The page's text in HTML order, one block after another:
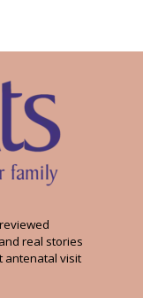
real stories
visit